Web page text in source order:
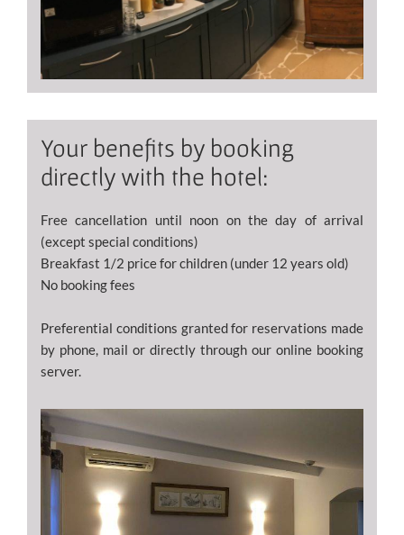
Your benefits by booking
directly with the hotel:
Free cancellation until noon on the day of arrival
(except special conditions)
Breakfast 1/2 price for children (under 12 years old)
No booking fees
Preferential conditions granted for reservations made
by phone, mail or directly through our online booking
server.